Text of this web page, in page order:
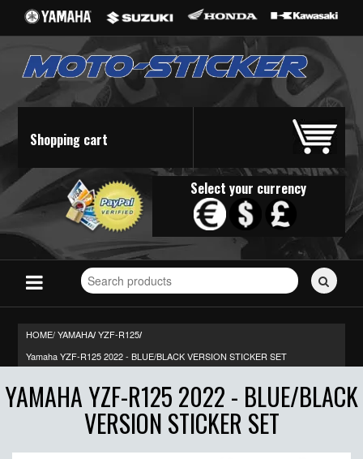
Shopping cart
Select your currency
Search
for
HOME/YAMAHA/ YZF-R125/
Yamaha YZF-R125 2022 - BLUE/BLACK VERSION STICKER SET
YAMAHA YZF-R125 2022 - BLUE/BLACK
VERSION STICKER SET